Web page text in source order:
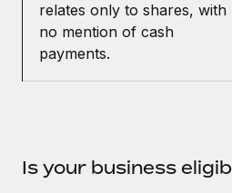
relates only to shares, with
no mention of cash
payments.
Is your business